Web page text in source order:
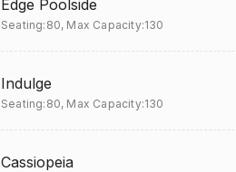
Edge Poolside
Seating:80, Max Capacity:130
Indulge
Seating:80, Max Capacity:130
Cassiopeia